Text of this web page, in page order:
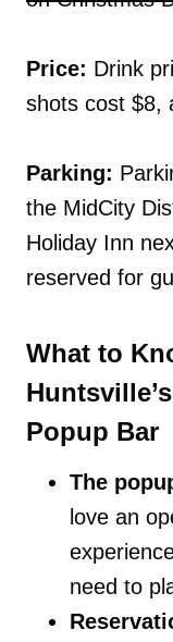
Price: Drink
shots cost $8,
Parking:
the MidCity
Holiday Inn
reserved for
What to
Popup Bar
The
love an
need to